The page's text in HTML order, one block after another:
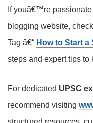
If youâ€™re
blogging website,
Tag â€“ How to Start
steps and expert tips
For dedicated UPSC
recommend visiting